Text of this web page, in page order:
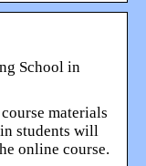
School in
materials
students will
online course.